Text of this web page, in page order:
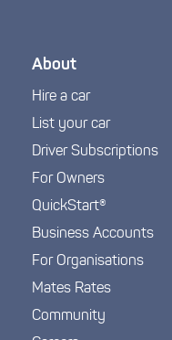
About
Hire a car
List your car
Driver Subscriptions
For Owners
QuickStart®
Business Accounts
For Organisations
Mates Rates
Community